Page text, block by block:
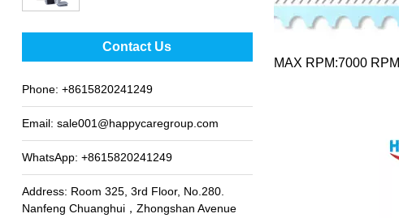
Best sale fetal Doppler
Contact Us
Phone: +8615820241249
Email: sale001@happycaregroup.com
WhatsApp: +8615820241249
Address: Room 325, 3rd Floor, No.280.
Nanfeng Chuanghui，Zhongshan Avenue
MAX RPM:7000 RPM